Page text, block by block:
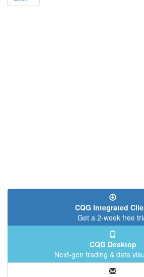
page
CQG Integrated
Get a 2-week free
CQG Desktop
Next-gen trading & data